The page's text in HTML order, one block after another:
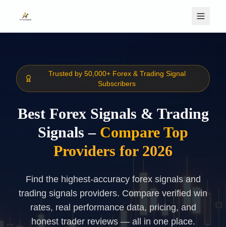
Trusted by 50,000+ Forex & Trading Signal
Subscribers
Best Forex Signals & Trading
Signals – Compare Top
Providers for 2026
Find the highest-accuracy forex signals and
trading signals providers. Compare verified win
rates, real performance data, pricing, and
honest trader reviews — all in one place.